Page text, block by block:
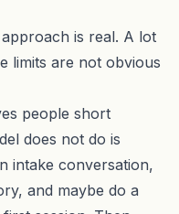
is real. A lot
limits are not obvious
people short
does not do is
intake conversation,
and maybe do a